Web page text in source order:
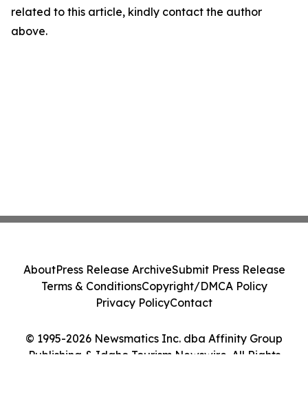
related to this article, kindly contact the author
above.
© 1995-2026 Newsmatics Inc. dba Affinity Group
Publishing & Idaho Tourism Newswire. All Rights
AboutPress Release ArchiveSubmit Press Release
Terms & ConditionsCopyright/DMCA Policy
Privacy PolicyContact